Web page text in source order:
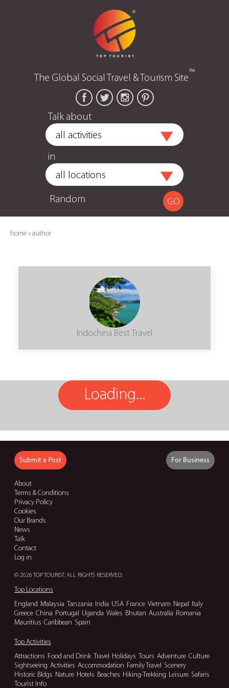
The Global Social Travel & Tourism Site™
Talk about
in
Random
home » author
Indochina Best Travel
Loading...
Submit a Post For Business
About
Terms & Conditions
Privacy Policy
Cookies
Our Brands
News
Talk
Contact
Log in
© 2026 TOP TOURIST. ALL RIGHTS RESERVED.
Top Locations
England Malaysia Tanzania India USA France Vietnam Nepal
Italy
Greece China Portugal Uganda Wales Bhutan Australia Romania
Mauritius Caribbean Spain
Top Activities
Attractions Food and Drink Travel Holidays Tours Adventure Culture
Sightseeing Activities Accommodation Family Travel Scenery
Historic Bldgs Nature Hotels Beaches Hiking-Trekking Leisure Safaris
Tourist Info